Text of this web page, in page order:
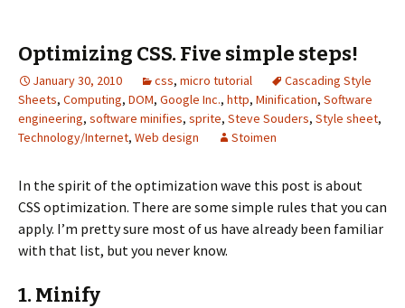
Optimizing CSS. Five simple steps!
January 30, 2010 css, micro tutorial
Cascading Style
Sheets, Computing, DOM, Google Inc., http, Minification, Software
engineering, software minifies, sprite, Steve Souders, Style sheet,
Technology/Internet, Web design Stoimen
In the spirit of the optimization wave this post is about
CSS optimization. There are some simple rules that you can
apply. I’m pretty sure most of us have already been familiar
with that list, but you never know.
1. Minify